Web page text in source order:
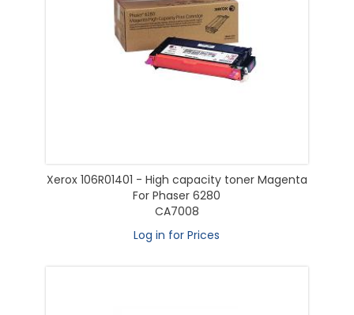
Xerox 106R01401 - High capacity toner Magenta
For Phaser 6280
CA7008
Log in for Prices